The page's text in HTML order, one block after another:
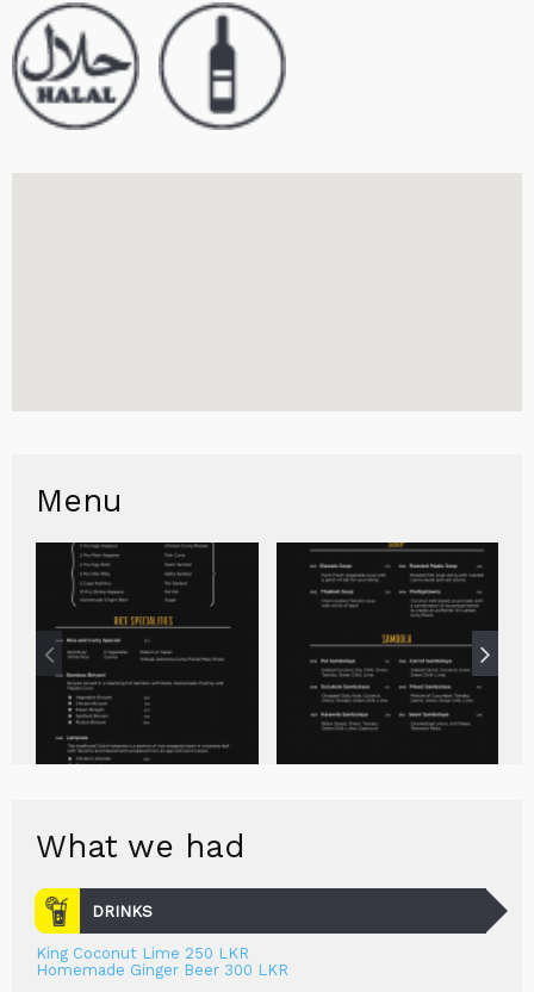
Menu
What we had
DRINKS
King Coconut Lime 250 LKR
Homemade Ginger Beer 300 LKR